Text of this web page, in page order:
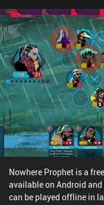
Nowhere Prophet is a
available on Android
can be played offline in